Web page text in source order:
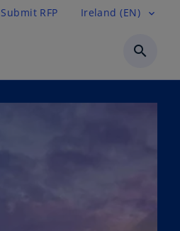
Submit RFP Ireland (EN) expand_more
search